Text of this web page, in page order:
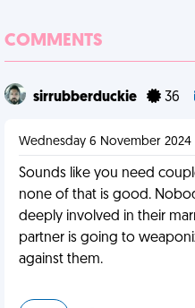
COMMENTS
sirrubberduckie 36
Wednesday 6 November 2024
Sounds like you need
none of that is good.
deeply involved in their
partner is going to
against them.